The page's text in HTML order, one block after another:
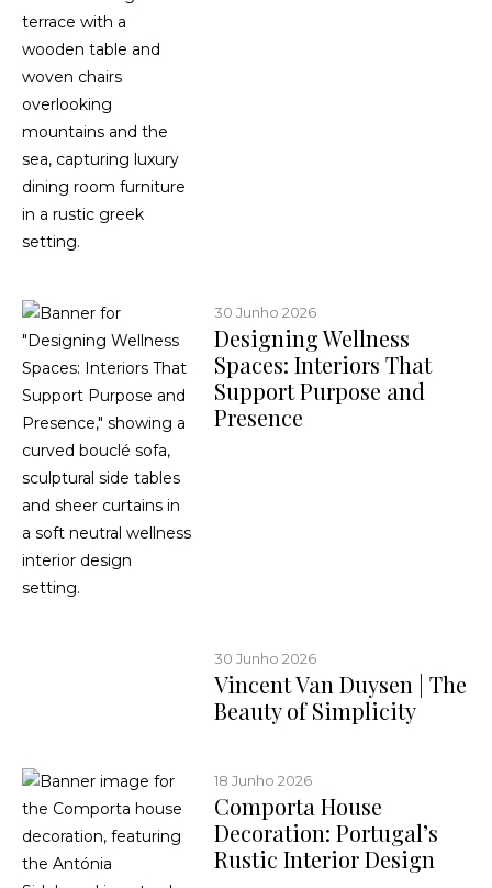
30 Junho 2026
Designing Wellness
Spaces: Interiors That
Support Purpose and
Presence
30 Junho 2026
Vincent Van Duysen | The
Beauty of Simplicity
18 Junho 2026
Comporta House
Decoration: Portugal’s
Rustic Interior Design